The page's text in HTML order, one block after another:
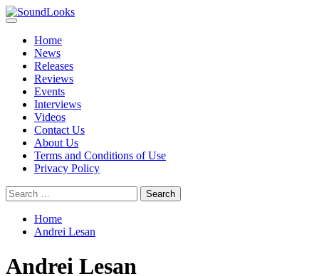
Skip
to
content
SoundLooks
The Music Journal
Primary
Home
News
Releases
Reviews
Events
Interviews
Videos
Contact Us
About Us
Terms and Conditions of Use
Privacy Policy
Search
for:
Home
Andrei Lesan
Andrei Lesan